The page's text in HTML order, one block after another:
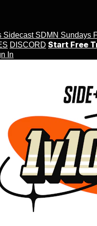
Sidecast SDMN Sundays
DISCORD Start Free
In